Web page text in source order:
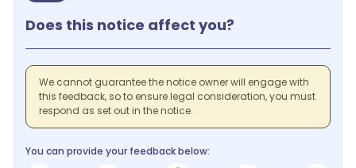
Does this notice affect you?
We cannot guarantee the notice owner will engage with
this feedback, so to ensure legal consideration, you must
respond as set out in the notice.
You can provide your feedback below: